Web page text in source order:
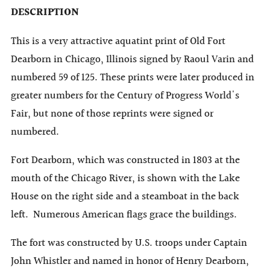
DESCRIPTION
This is a very attractive aquatint print of Old Fort
Dearborn in Chicago, Illinois signed by Raoul Varin and
numbered 59 of 125. These prints were later produced in
greater numbers for the Century of Progress World's
Fair, but none of those reprints were signed or
numbered.
Fort Dearborn, which was constructed in 1803 at the
mouth of the Chicago River, is shown with the Lake
House on the right side and a steamboat in the back
left. Numerous American flags grace the buildings.
The fort was constructed by U.S. troops under Captain
John Whistler and named in honor of Henry Dearborn,